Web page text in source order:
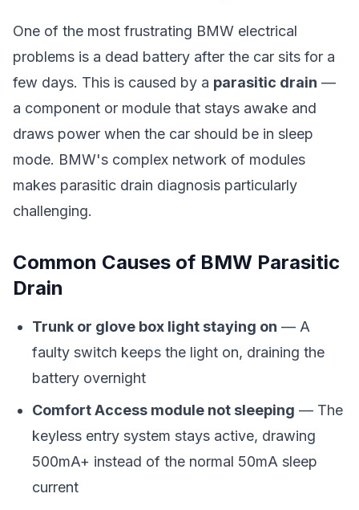
One of the most frustrating BMW electrical
problems is a dead battery after the car sits for a
few days. This is caused by a parasitic drain —
a component or module that stays awake and
draws power when the car should be in sleep
mode. BMW's complex network of modules
makes parasitic drain diagnosis particularly
challenging.
Common Causes of BMW Parasitic
Drain
Trunk or glove box light staying on — A
faulty switch keeps the light on, draining the
battery overnight
Comfort Access module not sleeping — The
keyless entry system stays active, drawing
500mA+ instead of the normal 50mA sleep
current